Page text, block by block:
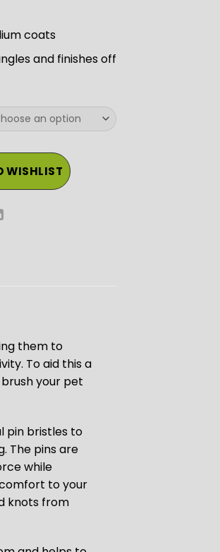
coats
and finishes off
WISHLIST
them to
To aid this a
your pet
pin bristles to
The pins are
while
to your
knots from